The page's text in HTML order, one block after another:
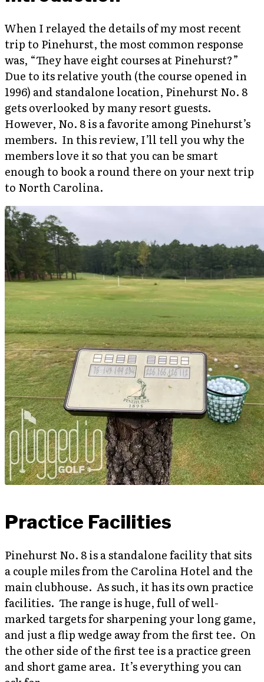
When I relayed the details of my most recent
trip to Pinehurst, the most common response
was, “They have eight courses at Pinehurst?”
Due to its relative youth (the course opened in
1996) and standalone location, Pinehurst No. 8
gets overlooked by many resort guests.
However, No. 8 is a favorite among Pinehurst’s
members. In this review, I’ll tell you why the
members love it so that you can be smart
enough to book a round there on your next trip
to North Carolina.
Practice Facilities
Pinehurst No. 8 is a standalone facility that sits
a couple miles from the Carolina Hotel and the
main clubhouse. As such, it has its own practice
facilities. The range is huge, full of well-
marked targets for sharpening your long game,
and just a flip wedge away from the first tee. On
the other side of the first tee is a practice green
and short game area. It’s everything you can